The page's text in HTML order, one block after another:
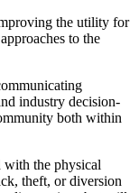
the utility for
to the
industry decision-
both within
with the physical
theft, or diversion